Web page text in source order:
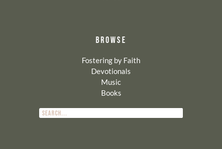
BROWSE
Fostering by Faith
Devotionals
Music
Books